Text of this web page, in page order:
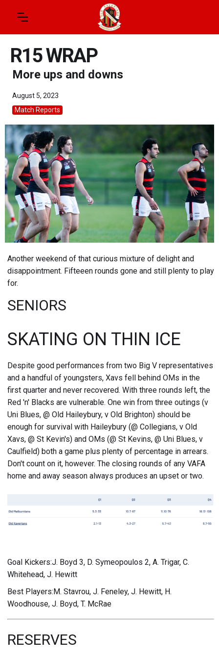
R15 WRAP
More ups and downs
August 5, 2023
Match Reports
Another weekend of that curious mixture of delight and
disappointment. Fifteeen rounds gone and still plenty to play
for.
SENIORS
SKATING ON THIN ICE
Despite good performances from two Big V representatives
and a handful of youngsters, Xavs fell behind OMs in the
first quarter and never recovered. With three rounds left, the
Red 'n' Blacks are vulnerable. One win from three outings (v
Uni Blues, @ Old Haileybury, v Old Brighton) should be
enough for survival with Haileybury (@ Collegians, v Old
Xavs, @ St Kevin's) and OMs (@ St Kevins, @ Uni Blues, v
Caulfield) both a game plus plenty of percentage in arrears.
Don't count on it, however. The closing rounds of any VAFA
home and away season always produces an upset or two.
Goal Kickers:J. Boyd 3, D. Symeopoulos 2, A. Trigar, C.
Whitehead, J. Hewitt
Best Players:M. Stavrou, J. Feneley, J. Hewitt, H.
Woodhouse, J. Boyd, T. McRae
RESERVES